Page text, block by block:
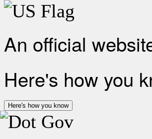
An official
Here's how you
Here's how you know